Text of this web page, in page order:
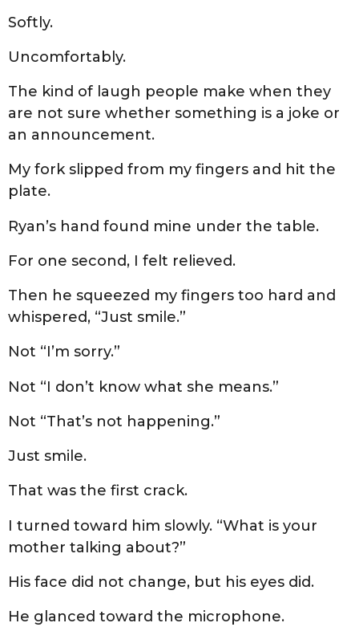
Softly.
Uncomfortably.
The kind of laugh people make when they
are not sure whether something is a joke or
an announcement.
My fork slipped from my fingers and hit the
plate.
Ryan’s hand found mine under the table.
For one second, I felt relieved.
Then he squeezed my fingers too hard and
whispered, “Just smile.”
Not “I’m sorry.”
Not “I don’t know what she means.”
Not “That’s not happening.”
Just smile.
That was the first crack.
I turned toward him slowly. “What is your
mother talking about?”
His face did not change, but his eyes did.
He glanced toward the microphone.